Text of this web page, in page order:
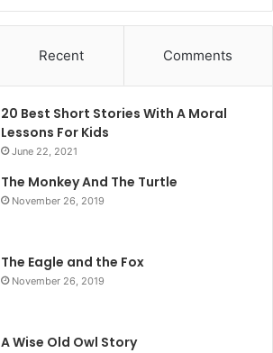
Recent Comments
20 Best Short Stories With A Moral ​
Lessons For Kids
June 22, 2021
The Monkey And The Turtle
November 26, 2019
The Eagle and the Fox
November 26, 2019
A Wise Old Owl Story